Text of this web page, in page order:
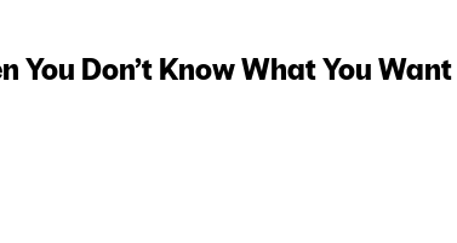
You Don’t Know What You Want